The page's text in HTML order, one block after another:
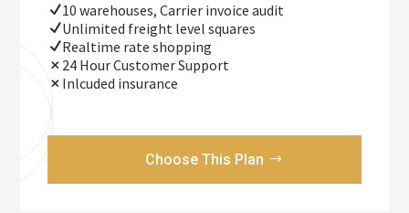
10 warehouses, Carrier invoice audit
Unlimited freight level squares
Realtime rate shopping
24 Hour Customer Support
Inlcuded insurance
Choose This Plan